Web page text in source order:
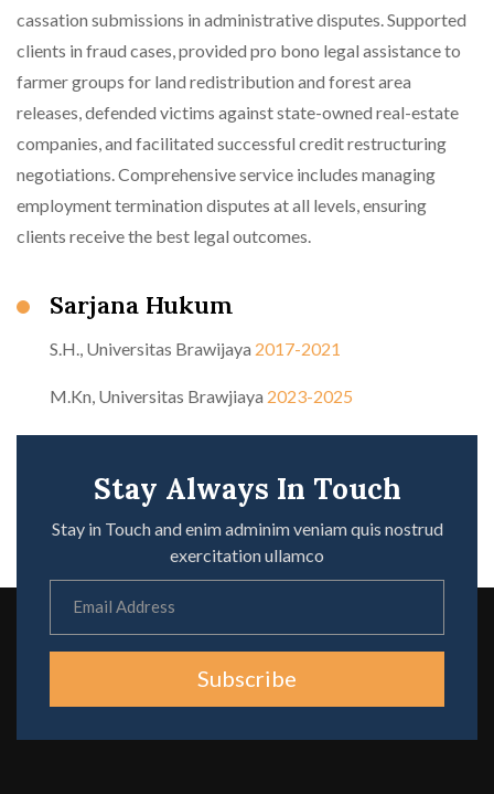
cassation submissions in administrative disputes. Supported
clients in fraud cases, provided pro bono legal assistance to
farmer groups for land redistribution and forest area
releases, defended victims against state-owned real-estate
companies, and facilitated successful credit restructuring
negotiations. Comprehensive service includes managing
employment termination disputes at all levels, ensuring
clients receive the best legal outcomes.
Sarjana Hukum
S.H., Universitas Brawijaya 2017-2021
M.Kn, Universitas Brawjiaya 2023-2025
Stay Always In Touch
Stay in Touch and enim adminim veniam quis nostrud
exercitation ullamco
Subscribe